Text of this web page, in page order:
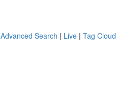
Advanced Search | Live | Tag Cloud